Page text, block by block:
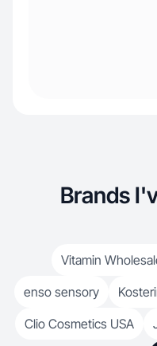
Brands
Vitamin
enso sensory
Clio Cosmetics USA